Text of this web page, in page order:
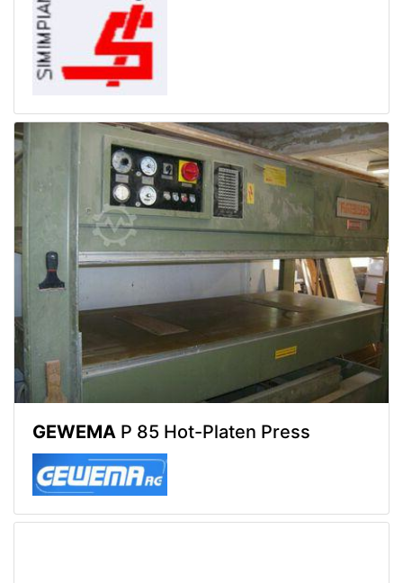
GEWEMA P 85 Hot-Platen Press